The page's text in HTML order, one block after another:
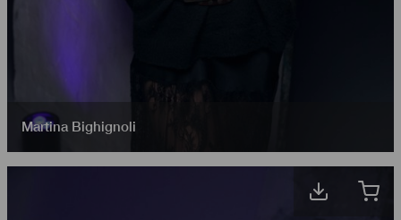
Martina Bighignoli